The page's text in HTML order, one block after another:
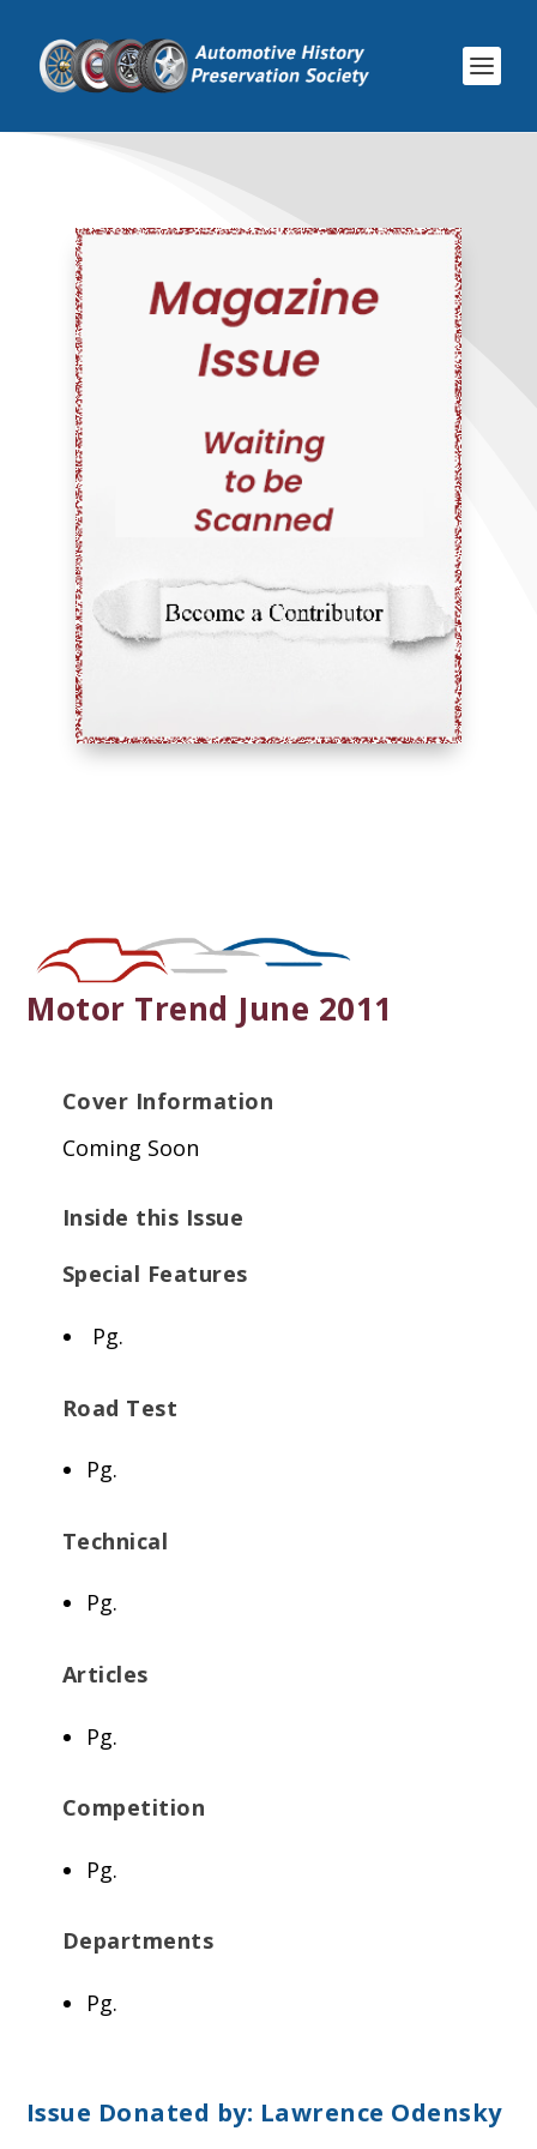
Motor Trend June 2011
Cover Information
Coming Soon
Inside this Issue
Special Features
Pg.
Road Test
Pg.
Technical
Pg.
Articles
Pg.
Competition
Pg.
Departments
Pg.
Issue Donated by: Lawrence Odensky